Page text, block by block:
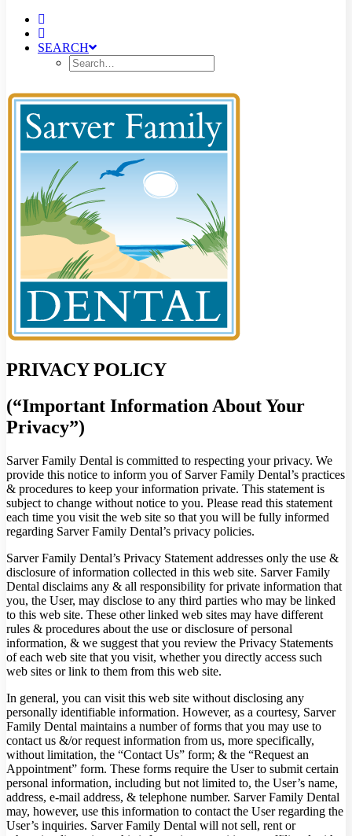
SEARCH
PRIVACY POLICY
(“Important Information About Your
Privacy”)
Sarver Family Dental is committed to respecting your privacy. We
provide this notice to inform you of Sarver Family Dental’s practices
& procedures to keep your information private. This statement is
subject to change without notice to you. Please read this statement
each time you visit the web site so that you will be fully informed
regarding Sarver Family Dental’s privacy policies.
Sarver Family Dental’s Privacy Statement addresses only the use &
disclosure of information collected in this web site. Sarver Family
Dental disclaims any & all responsibility for private information that
you, the User, may disclose to any third parties who may be linked
to this web site. These other linked web sites may have different
rules & procedures about the use or disclosure of personal
information, & we suggest that you review the Privacy Statements
of each web site that you visit, whether you directly access such
web sites or link to them from this web site.
In general, you can visit this web site without disclosing any
personally identifiable information. However, as a courtesy, Sarver
Family Dental maintains a number of forms that you may use to
contact us &/or request information from us, more specifically,
without limitation, the “Contact Us” form; & the “Request an
Appointment” form. These forms require the User to submit certain
personal information, including but not limited to, the User’s name,
address, e-mail address, & telephone number. Sarver Family Dental
may, however, use this information to contact the User regarding the
User’s inquiries. Sarver Family Dental will not sell, rent or